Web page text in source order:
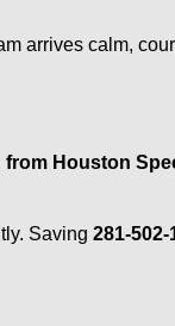
arrives calm,
Houston
Saving 281-502-